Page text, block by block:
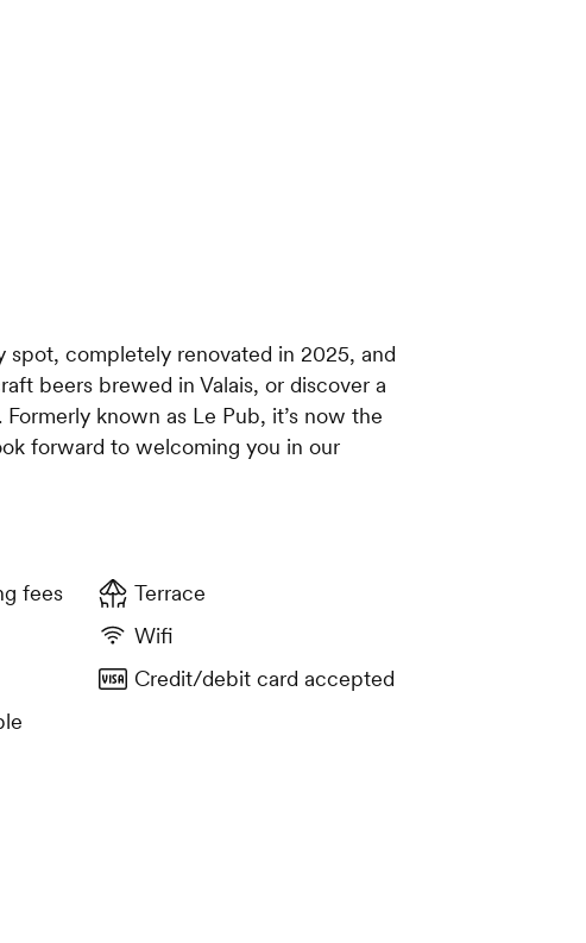
spot, completely renovated in 2025, and
beers brewed in Valais, or discover a
known as Le Pub, it’s now the
forward to welcoming you in our
fees
Terrace
Wifi
Credit/debit card accepted